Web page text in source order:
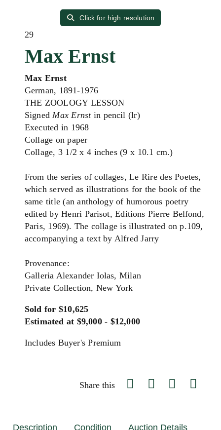
Click for high resolution
29
Max Ernst
Max Ernst
German, 1891-1976
THE ZOOLOGY LESSON
SignedMax Ernstin pencil (lr)
Executed in 1968
Collage on paper
Collage, 3 1/2 x 4 inches (9 x 10.1 cm.)
From the series of collages, Le Rire des Poetes,
which served as illustrations for the book of the
same title (an anthology of humorous poetry
edited by Henri Parisot, Editions Pierre Belfond,
Paris, 1969). The collage is illustrated on p.109,
accompanying a text by Alfred Jarry
Provenance:
Galleria Alexander Iolas, Milan
Private Collection, New York
Sold for $10,625
Estimated at $9,000 - $12,000
Includes Buyer's Premium
Share this
Description Condition Auction Details